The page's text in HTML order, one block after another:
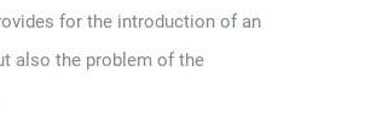
for the introduction of an
also the problem of the